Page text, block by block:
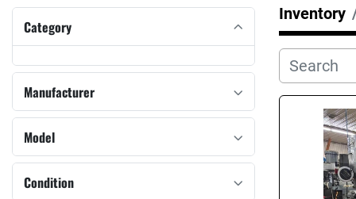
Category
Manufacturer
Model
Condition
Inventory